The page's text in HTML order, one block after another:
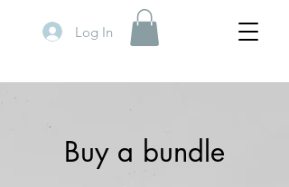
Log In
Buy a bundle